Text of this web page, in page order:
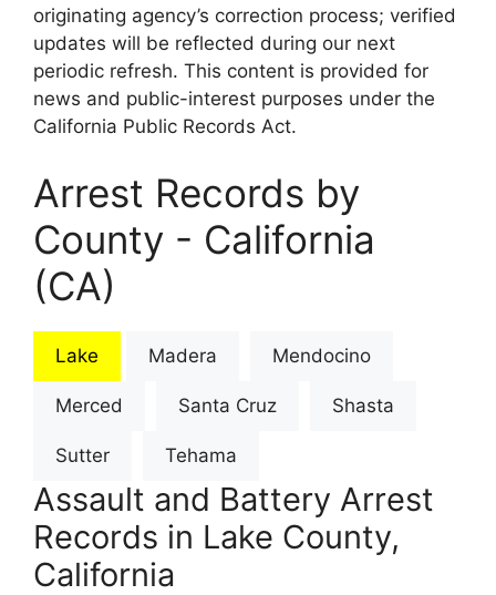
originating agency’s correction process; verified
updates will be reflected during our next
periodic refresh. This content is provided for
news and public-interest purposes under the
California Public Records Act.
Arrest Records by
County - California
(CA)
Lake Madera Mendocino
Merced Santa Cruz Shasta
Sutter Tehama
Assault and Battery Arrest
Records in Lake County,
California